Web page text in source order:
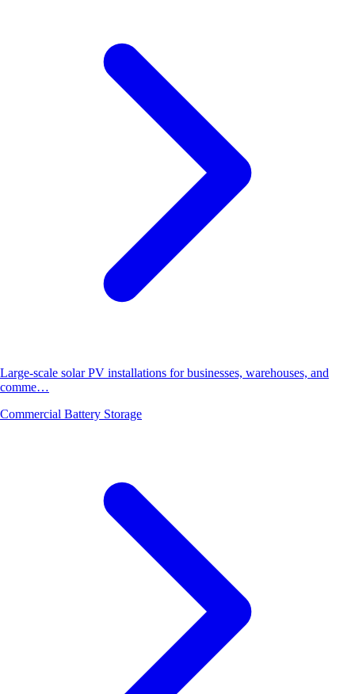
Large-scale solar PV installations for businesses, warehouses, and
comme…
Commercial Battery Storage